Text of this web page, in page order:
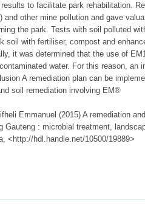
to facilitate park rehabilitation.
and other mine pollution and gave
the park. Tests with soil polluted
soil with fertiliser, compost and
it was determined that the use of
water. For this reason, an
A remediation plan can be
soil remediation involving EM®
Emmanuel (2015) A remediation
Gauteng : microbial treatment,
<http://hdl.handle.net/10500/19889>